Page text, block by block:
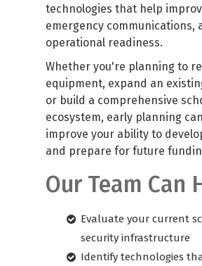
technologies that help
emergency communications,
operational readiness.
Whether you're planning to
equipment, expand an
or build a comprehensive
ecosystem, early planning
improve your ability to
and prepare for future
Our Team Can
Evaluate your current
security infrastructure
Identify technologies